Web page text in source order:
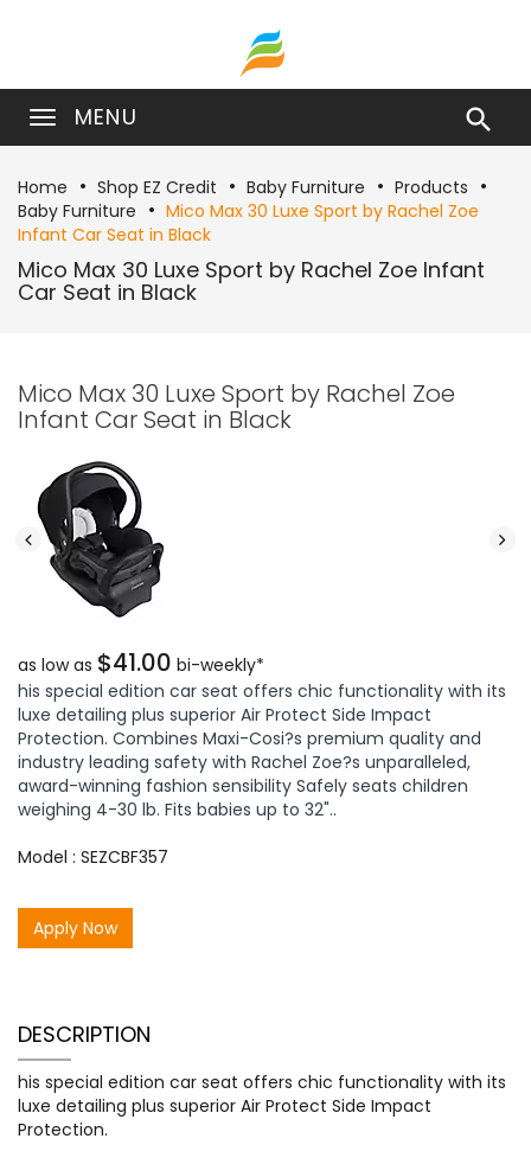
MENU 
Home Shop EZ Credit Baby Furniture
Products
Baby Furniture
Mico Max 30 Luxe Sport by Rachel Zoe
Infant Car Seat in Black
Mico Max 30 Luxe Sport by Rachel Zoe Infant
Car Seat in Black
Mico Max 30 Luxe Sport by Rachel Zoe
Infant Car Seat in Black
as low as $41.00 bi-weekly*
his special edition car seat offers chic functionality with its
luxe detailing plus superior Air Protect Side Impact
Protection. Combines Maxi-Cosi?s premium quality and
industry leading safety with Rachel Zoe?s unparalleled,
award-winning fashion sensibility Safely seats children
weighing 4-30 lb. Fits babies up to 32"..
Model : SEZCBF357
Apply Now
DESCRIPTION
his special edition car seat offers chic functionality with its
luxe detailing plus superior Air Protect Side Impact
Protection.